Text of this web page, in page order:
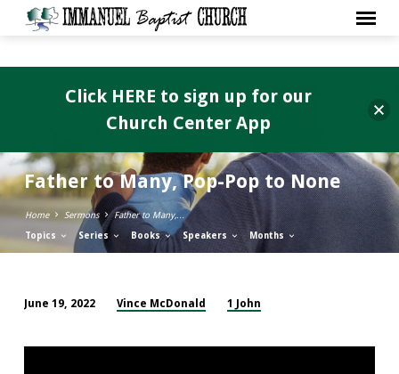
Father to Many, Pop-Pop to None
Home Sermons Father to Many,…
Topics Series Books Speakers Months
to
June 19, 2022 Vince McDonald 1 John
Click HERE to sign up for our
Church Center App